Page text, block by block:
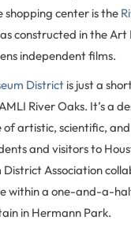
shopping center is the
constructed in the Art
independent films.
District is just a
River Oaks. It’s a
of artistic, scientific,
and visitors to
District Association
within a one-and-a-
in Hermann Park.